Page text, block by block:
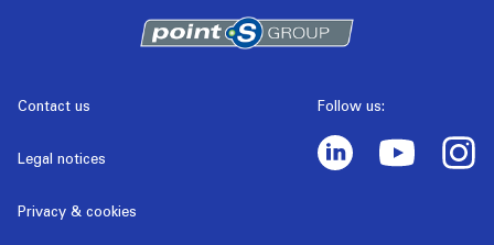
Contact us
Legal notices
Privacy & cookies
Follow us: